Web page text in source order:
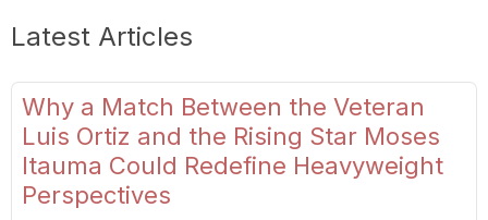
Latest Articles
Why a Match Between the Veteran
Luis Ortiz and the Rising Star Moses
Itauma Could Redefine Heavyweight
Perspectives